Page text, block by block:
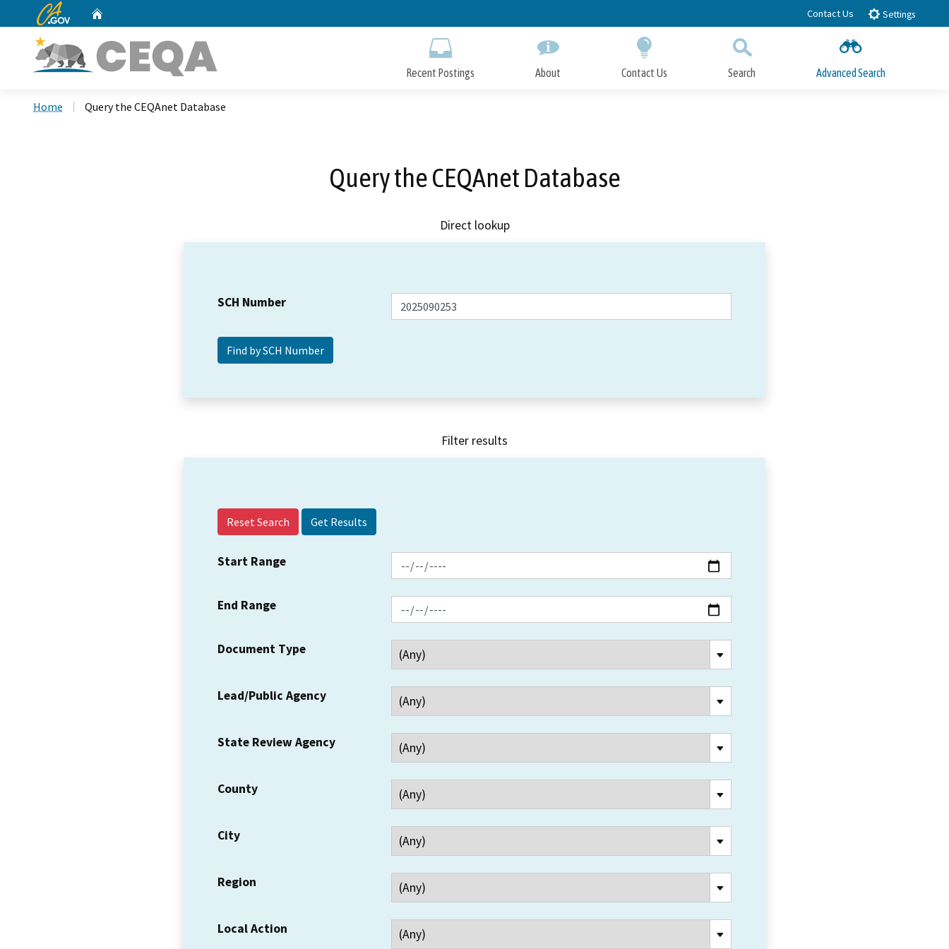
to
CA.gov Contact Us Settings
Recent Postings About Contact Us Search Advanced Search
Home Query the CEQAnet Database
Query the CEQAnet Database
Direct lookup
SCH Number
Filter results
Reset Search
Start Range
End Range
Document Type
Lead/Public Agency
State Review Agency
County
City
Region
Local Action